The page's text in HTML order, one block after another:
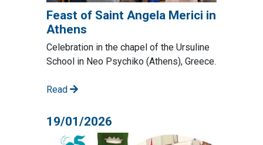
Feast of Saint Angela Merici in
Athens
Celebration in the chapel of the Ursuline
School in Neo Psychiko (Athens), Greece.
Read
19/01/2026